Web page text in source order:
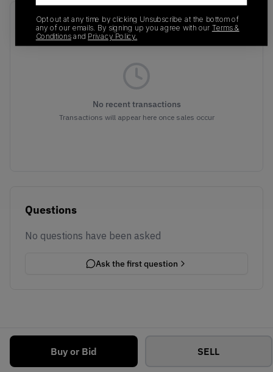
Buy or Bid SELL
Recent Transactions (0)
No recent transactions
Transactions will appear here once sales occur
Questions
No questions have been asked
Ask the first question
Opt out at any time by clicking Unsubscribe at the bottom of
any of our emails. By signing up you agree with our Terms &
Conditionsand Privacy Policy.